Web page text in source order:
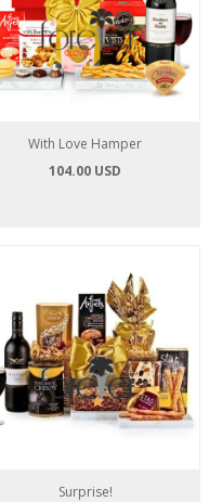
With Love Hamper
104.00 USD
Surprise!